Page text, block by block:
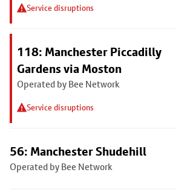
Service disruptions
118: Manchester Piccadilly
Gardens via Moston
Operated by Bee Network
Service disruptions
56: Manchester Shudehill
Operated by Bee Network